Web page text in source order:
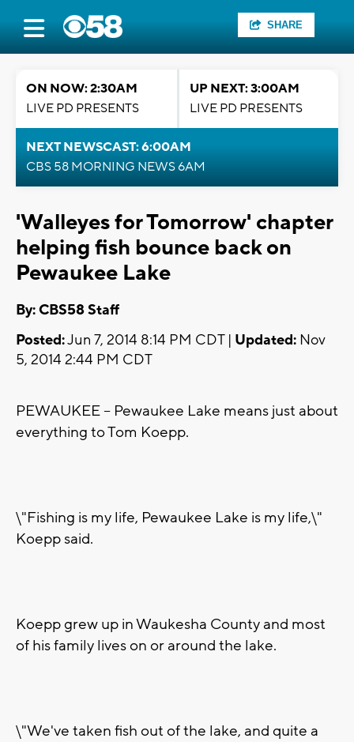
SHARE
ON NOW: 2:30AM
LIVE PD PRESENTS
UP NEXT: 3:00AM
LIVE PD PRESENTS
NEXT NEWSCAST: 6:00AM
CBS 58 MORNING NEWS 6AM
'Walleyes for Tomorrow' chapter
helping fish bounce back on
Pewaukee Lake
By: CBS58 Staff
Posted:Jun 7, 2014 8:14 PM CDT | Updated: Nov
5, 2014 2:44 PM CDT
PEWAUKEE -- Pewaukee Lake means just about
everything to Tom Koepp.
\"Fishing is my life, Pewaukee Lake is my life,\"
Koepp said.
Koepp grew up in Waukesha County and most
of his family lives on or around the lake.
\"We've taken fish out of the lake, and quite a